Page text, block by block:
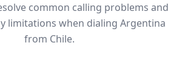
common calling problems and
limitations when dialing Argentina
from Chile.